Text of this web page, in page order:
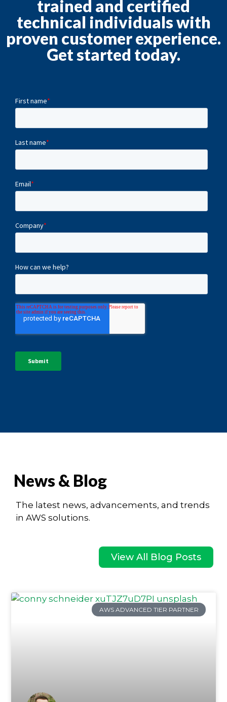
trained and certified
technical individuals with
proven customer experience.
Get started today.
News & Blog
The latest news, advancements, and trends
in AWS solutions.
View All Blog Posts
AWS ADVANCED TIER PARTNER